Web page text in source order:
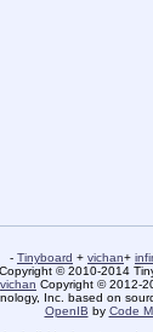
- Tinyboard + vichan+
Copyright © 2010-2014
vichan Copyright © 2012-
Inc. based on
OpenIB by Code